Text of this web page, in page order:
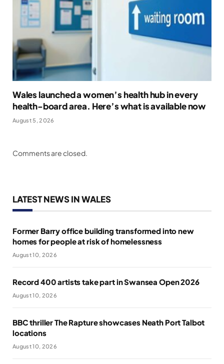
Wales launched a women’s health hub in every
health-board area. Here’s what is available now
August 5, 2026
Comments are closed.
LATEST NEWS IN WALES
Former Barry office building transformed into new
homes for people at risk of homelessness
August 10, 2026
Record 400 artists take part in Swansea Open 2026
August 10, 2026
BBC thriller The Rapture showcases Neath Port Talbot
locations
August 10, 2026